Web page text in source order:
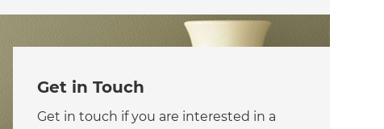
Get in Touch
Get in touch if you are interested in a